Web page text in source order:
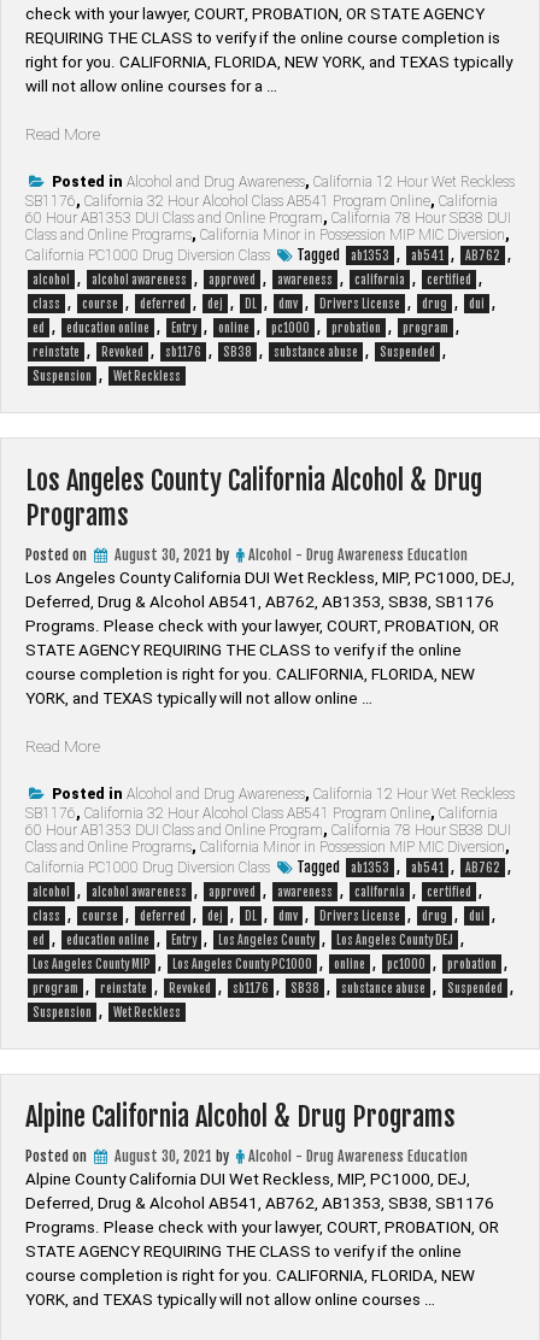
check with your lawyer, ​COURT, PROBATION, OR STATE AGENCY
REQUIRING THE CLASS to verify if the online course completion is
right for you. CALIFORNIA, FLORIDA, NEW YORK, and TEXAS typically
will not allow online courses for a …
Read More“California
&
Drug
Online
Programs”
Posted in Alcohol and Drug Awareness, California 12 Hour Wet Reckless
SB1176, California 32 Hour Alcohol Class AB541 Program Online, California
60 Hour AB1353 DUI Class and Online Program, California 78 Hour SB38 DUI
Class and Online Programs, California Minor in Possession MIP MIC Diversion,
California PC1000 Drug Diversion Class
Tagged ab1353 , ab541 , AB762 ,
alcohol , alcohol awareness , approved , awareness , california , certified ,
class , course , deferred , dej , DL , dmv , Drivers License , drug , dui ,
ed , education online , Entry , online , pc1000 , probation , program ,
reinstate , Revoked , sb1176 , SB38 , substance abuse , Suspended ,
Suspension , Wet Reckless
Los Angeles County California Alcohol & Drug
Programs
Posted on August 30, 2021 by
Alcohol - Drug Awareness Education
Los Angeles County California DUI Wet Reckless, MIP, PC1000, DEJ,
Deferred, Drug & Alcohol AB541, AB762, AB1353, SB38, SB1176
Programs. Please check with your lawyer, ​COURT, PROBATION, OR
STATE AGENCY REQUIRING THE CLASS to verify if the online
course completion is right for you. CALIFORNIA, FLORIDA, NEW
YORK, and TEXAS typically will not allow online …
Read More“Los
County
California
Alcohol
&
Drug
Programs”
Posted in Alcohol and Drug Awareness, California 12 Hour Wet Reckless
SB1176, California 32 Hour Alcohol Class AB541 Program Online, California
60 Hour AB1353 DUI Class and Online Program, California 78 Hour SB38 DUI
Class and Online Programs, California Minor in Possession MIP MIC Diversion,
California PC1000 Drug Diversion Class
Tagged ab1353 , ab541 , AB762 ,
alcohol , alcohol awareness , approved , awareness , california , certified ,
class , course , deferred , dej , DL , dmv , Drivers License , drug , dui ,
ed , education online , Entry , Los Angeles County , Los Angeles County DEJ ,
Los Angeles County MIP , Los Angeles County PC1000 , online , pc1000 , probation ,
program , reinstate , Revoked , sb1176 , SB38 , substance abuse , Suspended ,
Suspension , Wet Reckless
Alpine California Alcohol & Drug Programs
Posted on August 30, 2021 by
Alcohol - Drug Awareness Education
Alpine County California DUI Wet Reckless, MIP, PC1000, DEJ,
Deferred, Drug & Alcohol AB541, AB762, AB1353, SB38, SB1176
Programs. Please check with your lawyer, ​COURT, PROBATION, OR
STATE AGENCY REQUIRING THE CLASS to verify if the online
course completion is right for you. CALIFORNIA, FLORIDA, NEW
YORK, and TEXAS typically will not allow online courses …